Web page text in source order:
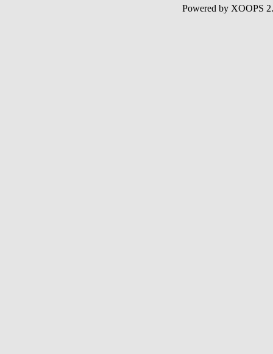
Powered by XOOPS